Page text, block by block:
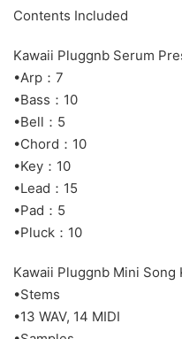
Contents Included
Kawaii Pluggnb Serum
•Arp：7
•Bass：10
•Bell：5
•Chord：10
•Key：10
•Lead：15
•Pad：5
•Pluck：10
Kawaii Pluggnb Mini Song
•Stems
•13 WAV, 14 MIDI